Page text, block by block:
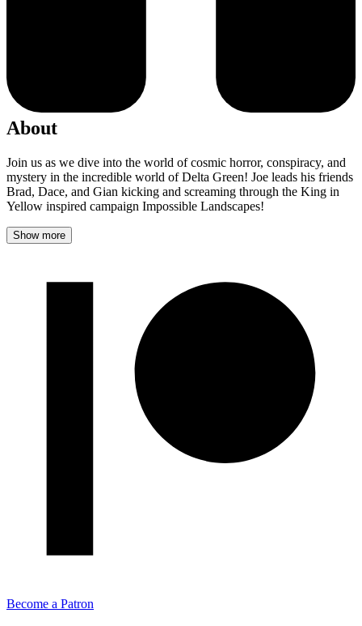
About
Join us as we dive into the world of cosmic horror, conspiracy, and
mystery in the incredible world of Delta Green! Joe leads his friends
Brad, Dace, and Gian kicking and screaming through the King in
Yellow inspired campaign Impossible Landscapes!
Show more
Become a Patron